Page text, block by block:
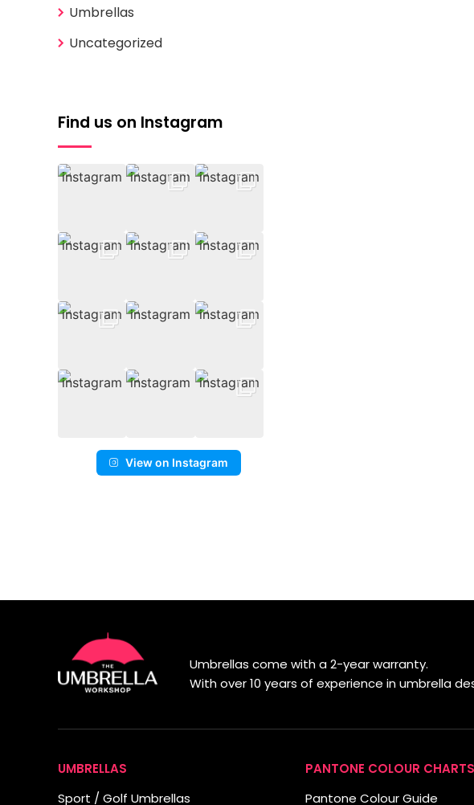
Umbrellas
Uncategorized
Find us on Instagram
View on Instagram
Umbrellas come with a 2-year warranty.
With over 10 years of experience in umbrella
UMBRELLAS
Sport / Golf Umbrellas
PANTONE COLOUR CHARTS
Pantone Colour Guide